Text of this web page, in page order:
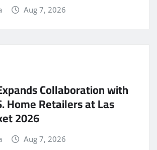
Aug 7, 2026
Collaboration with
Home Retailers at Las
2026
Aug 7, 2026